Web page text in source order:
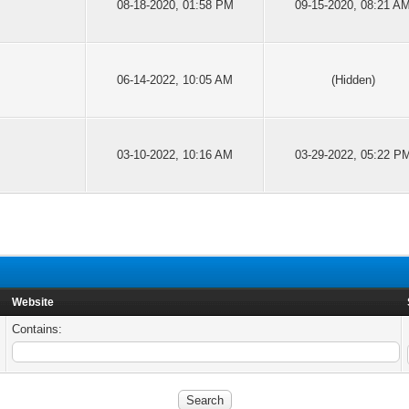
08-18-2020, 01:58 PM 09-15-2020, 08:21
06-14-2022, 10:05 AM (Hidden)
03-10-2022, 10:16 AM 03-29-2022, 05:22
Website
Contains: